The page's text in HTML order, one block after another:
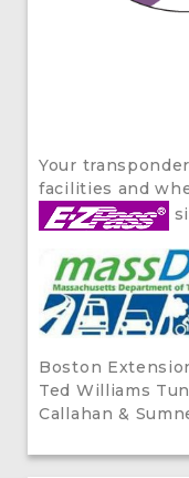
Your
facilities and
Boston
Ted Williams
Callahan &